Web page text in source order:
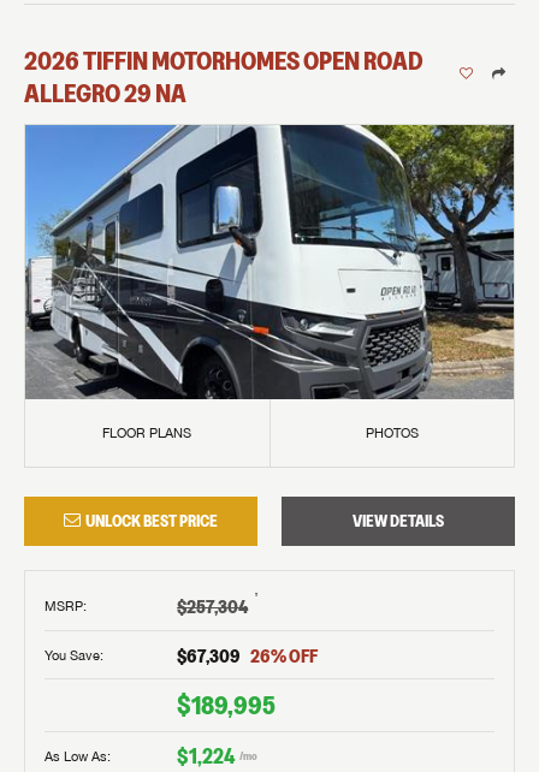
2026TIFFIN MOTORHOMESOPEN ROAD
ALLEGRO29 NA
FLOOR PLANS PHOTOS
UNLOCK BEST PRICE VIEW DETAILS
MSRP: $257,304 †
You Save: $67,309 26% OFF
$189,995
As Low As: $1,224 /mo